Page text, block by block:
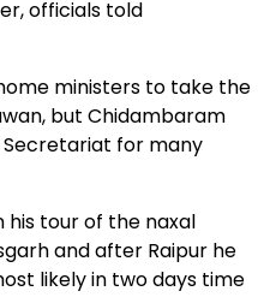
officials told
ministers to take the
but Chidambaram
for many
tour of the naxal
and after Raipur he
likely in two days time